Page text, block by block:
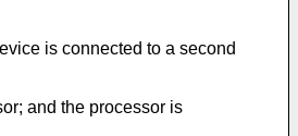
is connected to a second
and the processor is